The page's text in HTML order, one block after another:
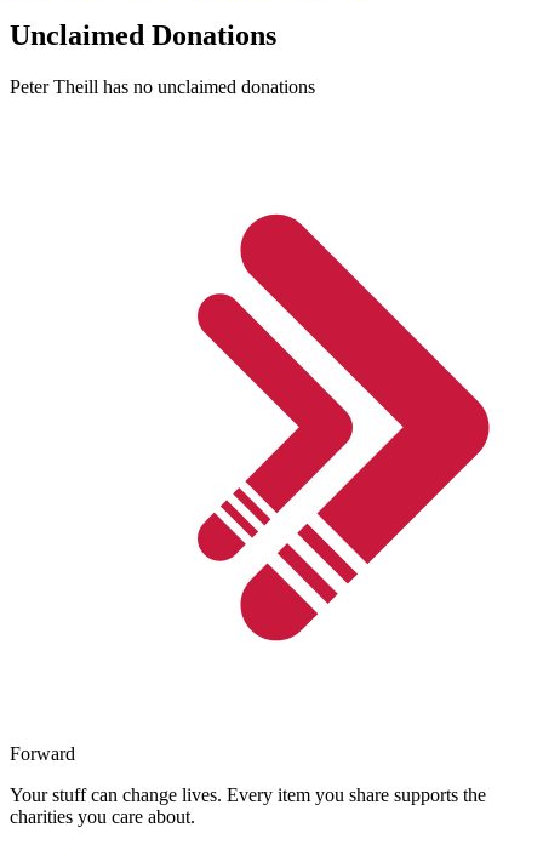
Unclaimed Donations
Peter Theill has no unclaimed donations
Forward
Your stuff can change lives. Every item you share supports the
charities you care about.